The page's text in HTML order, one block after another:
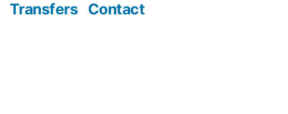
Transfers Contact